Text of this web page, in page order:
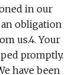
in our
an obligation
us.4. Your
promptly.
have been